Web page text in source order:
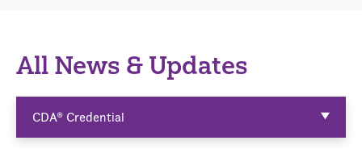
All News & Updates
CDA® Credential